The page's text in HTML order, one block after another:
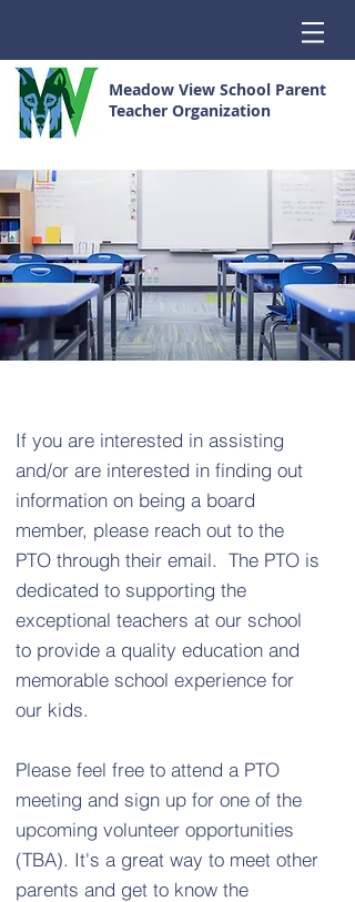
Meadow View School Parent
Teacher Organization
If you are interested in assisting
and/or are interested in finding out
information on being a board
member, please reach out to the
PTO through their email. The PTO is
dedicated to supporting the
exceptional teachers at our school
to provide a quality education and
memorable school experience for
our kids.
Please feel free to attend a PTO
meeting and sign up for one of the
upcoming volunteer opportunities
(TBA). It's a great way to meet other
parents and get to know the